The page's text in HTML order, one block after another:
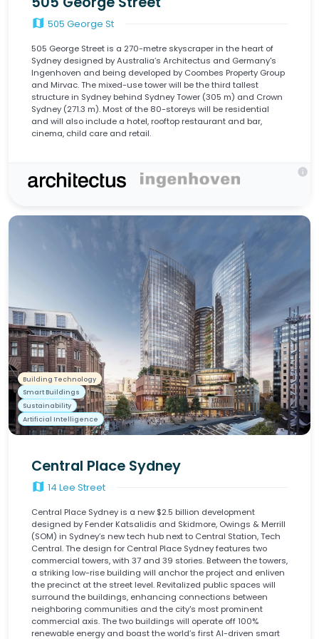
map 505 George St
505 George Street is a 270-metre skyscraper in the heart of
Sydney designed by Australia’s Architectus and Germany's
Ingenhoven and being developed by Coombes Property Group
and Mirvac. The mixed-use tower will be the third tallest
structure in Sydney behind Sydney Tower (305 m) and Crown
Sydney (271.3 m). Most of the 80-storeys will be residential
and will also include a hotel, rooftop restaurant and bar,
cinema, child care and retail.
info
Building Technology
Smart Buildings
Sustainability
Artificial Intelligence
Central Place Sydney
map 14 Lee Street
Central Place Sydney is a new $2.5 billion development
designed by Fender Katsalidis and Skidmore, Owings & Merrill
(SOM) in Sydney’s new tech hub next to Central Station, Tech
Central. The design for Central Place Sydney features two
commercial towers, with 37 and 39 stories. Between the towers,
a striking low-rise building will anchor the project and enliven
the precinct at the street level. Revitalized public spaces will
surround the buildings, enhancing connections between
neighboring communities and the city's most prominent
commercial axis. The two buildings will operate off 100%
renewable energy and boast the world’s first AI-driven smart